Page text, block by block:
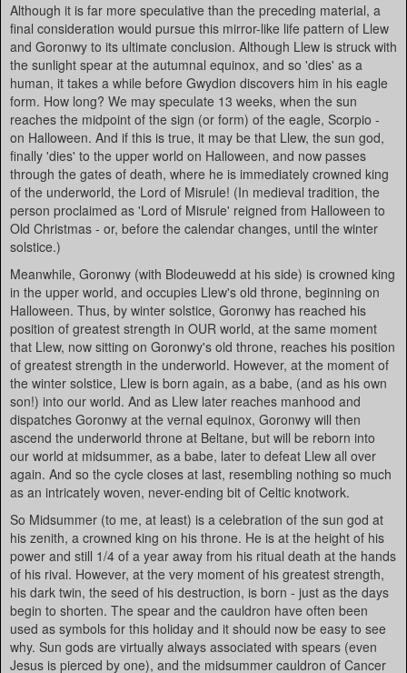
Although it is far more speculative than the preceding material, a
final consideration would pursue this mirror-like life pattern of Llew
and Goronwy to its ultimate conclusion. Although Llew is struck with
the sunlight spear at the autumnal equinox, and so 'dies' as a
human, it takes a while before Gwydion discovers him in his eagle
form. How long? We may speculate 13 weeks, when the sun
reaches the midpoint of the sign (or form) of the eagle, Scorpio -
on Halloween. And if this is true, it may be that Llew, the sun god,
finally 'dies' to the upper world on Halloween, and now passes
through the gates of death, where he is immediately crowned king
of the underworld, the Lord of Misrule! (In medieval tradition, the
person proclaimed as 'Lord of Misrule' reigned from Halloween to
Old Christmas - or, before the calendar changes, until the winter
solstice.)
Meanwhile, Goronwy (with Blodeuwedd at his side) is crowned king
in the upper world, and occupies Llew's old throne, beginning on
Halloween. Thus, by winter solstice, Goronwy has reached his
position of greatest strength in OUR world, at the same moment
that Llew, now sitting on Goronwy's old throne, reaches his position
of greatest strength in the underworld. However, at the moment of
the winter solstice, Llew is born again, as a babe, (and as his own
son!) into our world. And as Llew later reaches manhood and
dispatches Goronwy at the vernal equinox, Goronwy will then
ascend the underworld throne at Beltane, but will be reborn into
our world at midsummer, as a babe, later to defeat Llew all over
again. And so the cycle closes at last, resembling nothing so much
as an intricately woven, never-ending bit of Celtic knotwork.
So Midsummer (to me, at least) is a celebration of the sun god at
his zenith, a crowned king on his throne. He is at the height of his
power and still 1/4 of a year away from his ritual death at the hands
of his rival. However, at the very moment of his greatest strength,
his dark twin, the seed of his destruction, is born - just as the days
begin to shorten. The spear and the cauldron have often been
used as symbols for this holiday and it should now be easy to see
why. Sun gods are virtually always associated with spears (even
Jesus is pierced by one), and the midsummer cauldron of Cancer